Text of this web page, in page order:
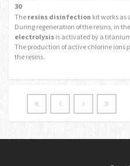
30
The resins disinfection kit works as
During regeneration of the resins, in
electrolysis is activated by a
The production of active chlorine ions
the resins.